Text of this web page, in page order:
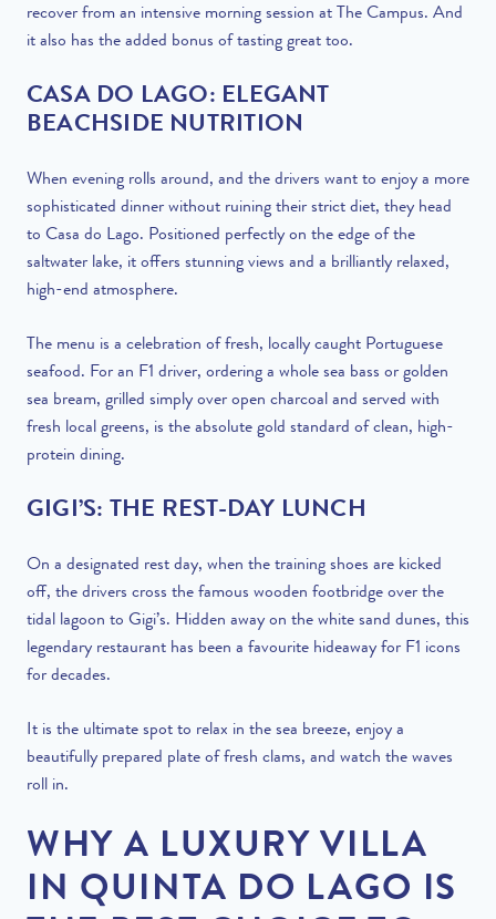
recover from an intensive morning session at The Campus. And
it also has the added bonus of tasting great too.
CASA DO LAGO: ELEGANT
BEACHSIDE NUTRITION
When evening rolls around, and the drivers want to enjoy a more
sophisticated dinner without ruining their strict diet, they head
to Casa do Lago. Positioned perfectly on the edge of the
saltwater lake, it offers stunning views and a brilliantly relaxed,
high-end atmosphere.
The menu is a celebration of fresh, locally caught Portuguese
seafood. For an F1 driver, ordering a whole sea bass or golden
sea bream, grilled simply over open charcoal and served with
fresh local greens, is the absolute gold standard of clean, high-
protein dining.
GIGI’S: THE REST-DAY LUNCH
On a designated rest day, when the training shoes are kicked
off, the drivers cross the famous wooden footbridge over the
tidal lagoon to Gigi’s. Hidden away on the white sand dunes, this
legendary restaurant has been a favourite hideaway for F1 icons
for decades.
It is the ultimate spot to relax in the sea breeze, enjoy a
beautifully prepared plate of fresh clams, and watch the waves
roll in.
WHY A LUXURY VILLA
IN QUINTA DO LAGO IS